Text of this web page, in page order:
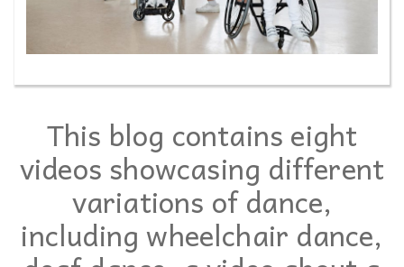
This blog contains eight
videos showcasing different
variations of dance,
including wheelchair dance,